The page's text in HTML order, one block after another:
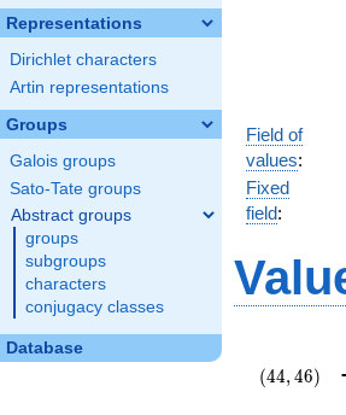
Representations
Dirichlet characters
Artin representations
Groups
Galois groups
Sato-Tate groups
Abstract groups
groups
subgroups
characters
conjugacy classes
Database
Field of
values:
Fixed
field:
(44,46)